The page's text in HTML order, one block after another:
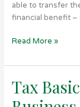
able to transfer
financial benefit –
the
Read More »
Tax
Tax
Basics